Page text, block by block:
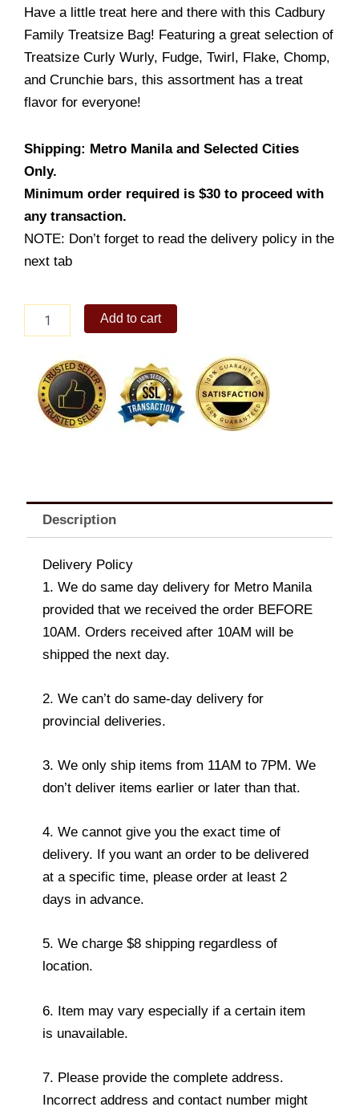
Have a little treat here and there with this Cadbury
Family Treatsize Bag! Featuring a great selection of
Treatsize Curly Wurly, Fudge, Twirl, Flake, Chomp,
and Crunchie bars, this assortment has a treat
flavor for everyone!
Shipping: Metro Manila and Selected Cities
Only.
Minimum order required is $30 to proceed with
any transaction.
NOTE: Don’t forget to read the delivery policy in the
next tab
Family
216g
quantity
Add to cart
Description
Delivery Policy
1. We do same day delivery for Metro Manila
provided that we received the order BEFORE
10AM. Orders received after 10AM will be
shipped the next day.
2. We can’t do same-day delivery for
provincial deliveries.
3. We only ship items from 11AM to 7PM. We
don’t deliver items earlier or later than that.
4. We cannot give you the exact time of
delivery. If you want an order to be delivered
at a specific time, please order at least 2
days in advance.
5. We charge $8 shipping regardless of
location.
6. Item may vary especially if a certain item
is unavailable.
7. Please provide the complete address.
Incorrect address and contact number might